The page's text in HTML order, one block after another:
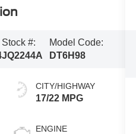
Stock #:
JQ2244A
Model Code:
DT6H98
CITY/HIGHWAY
17/22 MPG
ENGINE